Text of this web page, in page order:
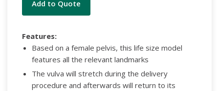
Stock:
Add to Quote
Features:
Based on a female pelvis, this life size model
features all the relevant landmarks
The vulva will stretch during the delivery
procedure and afterwards will return to its